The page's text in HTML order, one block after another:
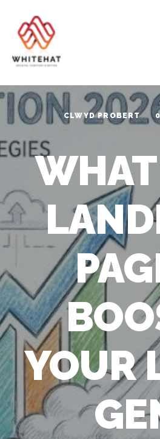
CLWYD PROBERT
YOUR